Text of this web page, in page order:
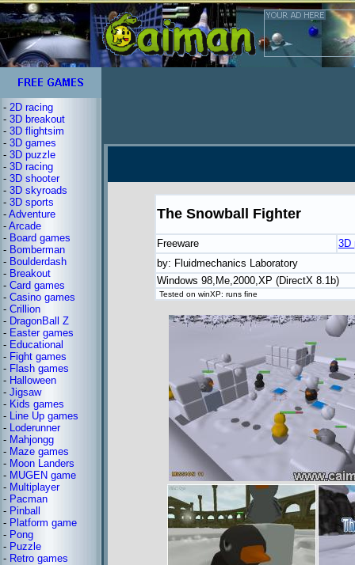
- 2D racing
- 3D breakout
- 3D flightsim
- 3D games
- 3D puzzle
- 3D racing
- 3D shooter
- 3D skyroads
- 3D sports
- Adventure
- Arcade
- Board games
- Bomberman
- Boulderdash
- Breakout
- Card games
- Casino games
- Crillion
- DragonBall Z
- Easter games
- Educational
- Fight games
- Flash games
- Halloween
- Jigsaw
- Kids games
- Line Up games
- Loderunner
- Mahjongg
- Maze games
- Moon Landers
- MUGEN game
- Multiplayer
- Pacman
- Pinball
- Platform game
- Pong
- Puzzle
- Retro games
The Snowball Fighter
Freeware
3D
by: Fluidmechanics Laboratory
Windows 98,Me,2000,XP (DirectX 8.1b)
Tested on winXP: runs fine